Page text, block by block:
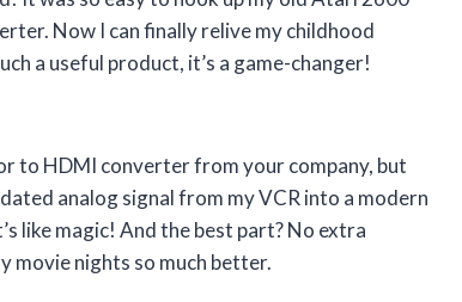
Now I can finally relive my childhood
a useful product, it’s a game-changer!
to HDMI converter from your company, but
analog signal from my VCR into a modern
like magic! And the best part? No extra
movie nights so much better.